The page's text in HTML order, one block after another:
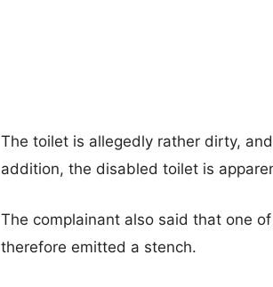
The toilet is allegedly rather dirty,
addition, the disabled toilet is
The complainant also said that one
therefore emitted a stench.